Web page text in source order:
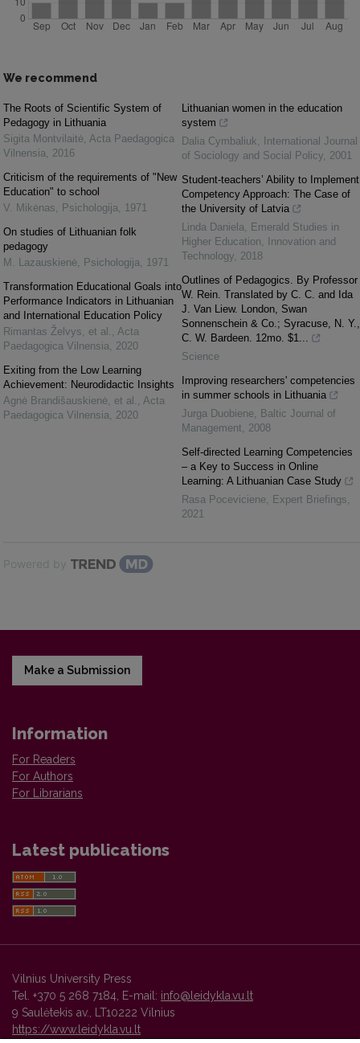
We recommend
The Roots of Scientific System of
Pedagogy in Lithuania
Sigita Montvilaitė Acta Paedagogica
Vilnensia
2016
Criticism of the requirements of "New
Education" to school
V. Mikėnas
Psichologija
1971
On studies of Lithuanian folk
pedagogy
M. Lazauskienė
Psichologija
1971
Transformation Educational Goals into
Performance Indicators in Lithuanian
and International Education Policy
Rimantas Želvys, et al.
Acta
Paedagogica Vilnensia
2020
Exiting from the Low Learning
Achievement: Neurodidactic Insights
Agnė Brandišauskienė, et al.
Acta
Paedagogica Vilnensia
2020
Lithuanian women in the education
system
Dalia Cymbaliuk
International Journal
of Sociology and Social Policy 2001
Student-teachers’ Ability to Implement
Competency Approach: The Case of
the University of Latvia
Linda Daniela
Emerald Studies in
Higher Education, Innovation and
Technology 2018
Outlines of Pedagogics. By Professor
W. Rein. Translated by C. C. and Ida
J. Van Liew. London, Swan
Sonnenschein & Co.; Syracuse, N. Y.,
C. W. Bardeen. 12mo. $1...
Science
Improving researchers' competencies
in summer schools in Lithuania
Jurga Duobiene
Baltic Journal of
Management
2008
Self-directed Learning Competencies
– a Key to Success in Online
Learning: A Lithuanian Case Study
Rasa Poceviciene
Expert Briefings
2021
Powered by
Make a Submission
Information
For Readers
For Authors
For Librarians
Latest publications
Vilnius University Press
Tel. +370 5 268 7184, E-mail: info@leidykla.vu.lt
9 Saulėtekis av., LT10222 Vilnius
https://www.leidykla.vu.lt